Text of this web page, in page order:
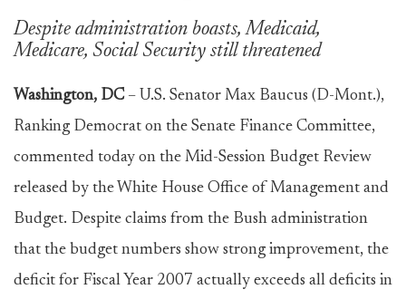
Despite administration boasts, Medicaid,
Medicare, Social Security still threatened
Washington, DC– U.S. Senator Max Baucus (D-Mont.),
Ranking Democrat on the Senate Finance Committee,
commented today on the Mid-Session Budget Review
released by the White House Office of Management and
Budget. Despite claims from the Bush administration
that the budget numbers show strong improvement, the
deficit for Fiscal Year 2007 actually exceeds all deficits in